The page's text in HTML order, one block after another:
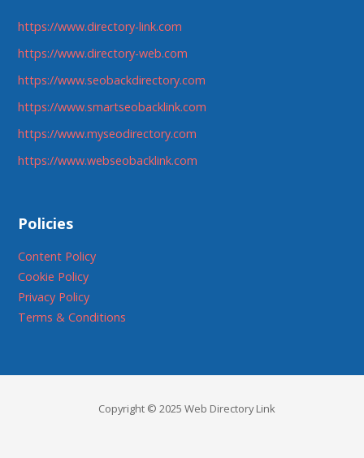
https://www.directory-link.com
https://www.directory-web.com
https://www.seobackdirectory.com
https://www.smartseobacklink.com
https://www.myseodirectory.com
https://www.webseobacklink.com
Policies
Content Policy
Cookie Policy
Privacy Policy
Terms & Conditions
Copyright © 2025 Web Directory Link